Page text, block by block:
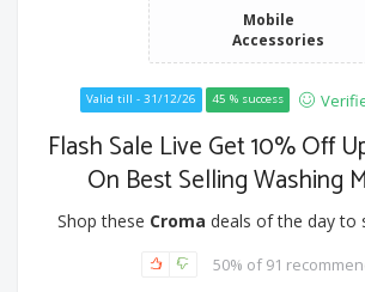
Mobile
Accessories
Valid till - 31/12/26 45 % success
Flash Sale Live Get 10% Off
On Best Selling Washing
Shop these Croma deals of the day to
50% of 91